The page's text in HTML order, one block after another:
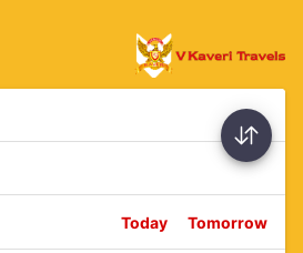
Today Tomorrow